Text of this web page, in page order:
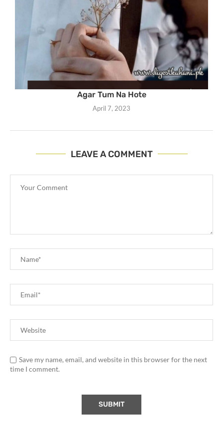
Agar Tum Na Hote
April 7, 2023
LEAVE A COMMENT
Save my name, email, and website in this browser for the next
time I comment.